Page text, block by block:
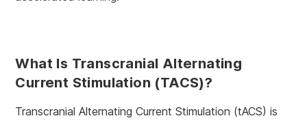
What Is Transcranial Alternating
Current Stimulation (tACS)?
Transcranial Alternating Current Stimulation (tACS) is